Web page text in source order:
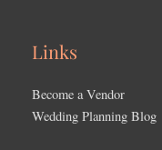
Links
Become a Vendor
Wedding Planning Blog